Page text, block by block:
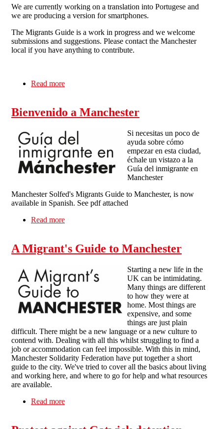
We are currently working on a translation into Portugese and
we are producing a version for smartphones.
The Migrants Guide is a work in progress and we welcome
submissions and suggestions. Please contact the Manchester
local if you have anything to contribute.
Read more
Bienvenido a Manchester
Si necesitas un poco de
ayuda sobre cómo
empezar en esta ciudad,
échale un vistazo a la
Guía del inmigrante en
Manchester
Manchester Solfed's Migrants Guide to Manchester, is now
available in Spanish. See pdf attached
Read more
A Migrant's Guide to Manchester
Starting a new life in the
UK can be intimidating.
Many things are different
to how they were at
home. Most things are
expensive, and some
things are just plain
difficult. There might be a new language or a new culture to
contend with. Dealing with all this whilst struggling to find a
job or accommodation can feel impossible. With this in mind,
Manchester Solidarity Federation have put together a short
guide to the city. We've tried to cover all the basics about living
and working here, and where to go for help and what resources
are available.
Read more